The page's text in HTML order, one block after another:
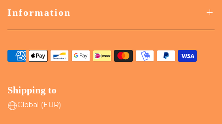
Information
Shipping to